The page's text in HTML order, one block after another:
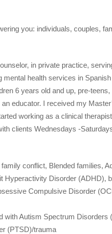
you: individuals, couples,
in private practice,
mental health services in
6 years old and up, pre-
educator. I received my
working as a clinical
clients Wednesdays -
conflict, Blended families,
Hyperactivity Disorder (ADHD),
Compulsive Disorder
with Autism Spectrum Disorders
(PTSD)/trauma